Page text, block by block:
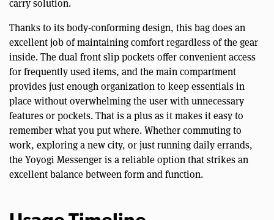
carry solution.
Thanks to its body-conforming design, this bag does an
excellent job of maintaining comfort regardless of the gear
inside. The dual front slip pockets offer convenient access
for frequently used items, and the main compartment
provides just enough organization to keep essentials in
place without overwhelming the user with unnecessary
features or pockets. That is a plus as it makes it easy to
remember what you put where. Whether commuting to
work, exploring a new city, or just running daily errands,
the Yoyogi Messenger is a reliable option that strikes an
excellent balance between form and function.